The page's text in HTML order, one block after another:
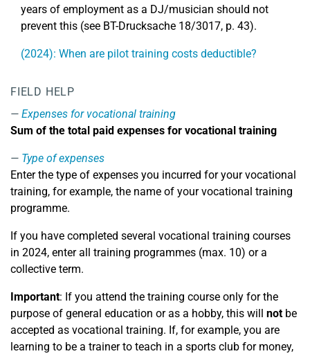
years of employment as a DJ/musician should not
prevent this (see BT-Drucksache 18/3017, p. 43).
(2024): When are pilot training costs deductible?
FIELD HELP
Expenses for vocational training
Sum of the total paid expenses for vocational training
Type of expenses
Enter the type of expenses you incurred for your vocational
training, for example, the name of your vocational training
programme.
If you have completed several vocational training courses
in 2024, enter all training programmes (max. 10) or a
collective term.
Important: If you attend the training course only for the
purpose of general education or as a hobby, this will notbe
accepted as vocational training. If, for example, you are
learning to be a trainer to teach in a sports club for money,